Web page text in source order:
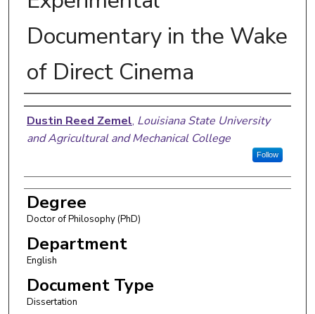
Documentary in the Wake
of Direct Cinema
Author
Dustin Reed Zemel, Louisiana State University
and Agricultural and Mechanical College
Follow
Degree
Doctor of Philosophy (PhD)
Department
English
Document Type
Dissertation